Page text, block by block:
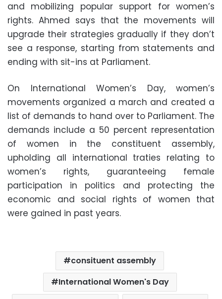
and mobilizing popular support for women’s
rights. Ahmed says that the movements will
upgrade their strategies gradually if they don’t
see a response, starting from statements and
ending with sit-ins at Parliament.
On International Women’s Day, women’s
movements organized a march and created a
list of demands to hand over to Parliament. The
demands include a 50 percent representation
of women in the constituent assembly,
upholding all international traties relating to
women’s rights, guaranteeing female
participation in politics and protecting the
economic and social rights of women that
were gained in past years.
consituent assembly
International Women's Day